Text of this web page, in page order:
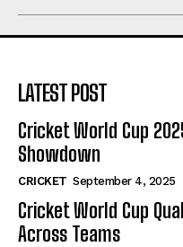
LATEST POST
Cricket World Cup
Showdown
CRICKET September 4, 2025
Cricket World Cup
Across Teams